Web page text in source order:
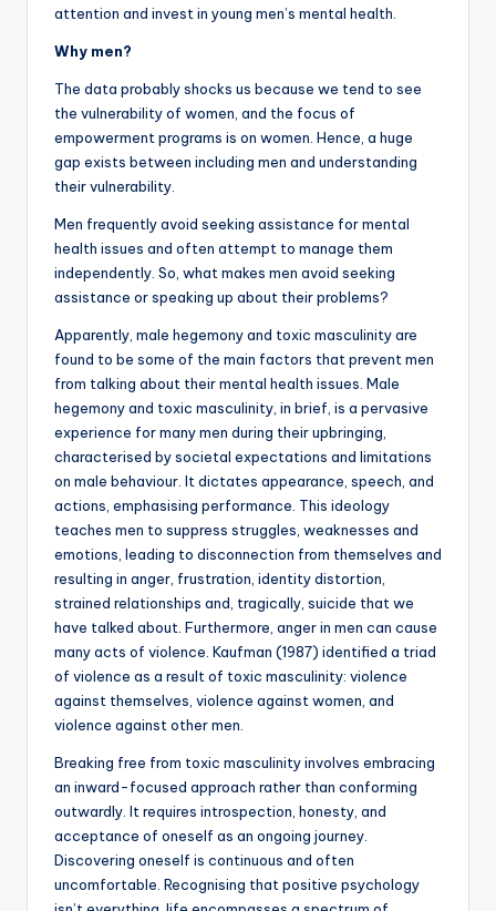
attention and invest in young men’s mental health.
Why men?
The data probably shocks us because we tend to see
the vulnerability of women, and the focus of
empowerment programs is on women. Hence, a huge
gap exists between including men and understanding
their vulnerability.
Men frequently avoid seeking assistance for mental
health issues and often attempt to manage them
independently. So, what makes men avoid seeking
assistance or speaking up about their problems?
Apparently, male hegemony and toxic masculinity are
found to be some of the main factors that prevent men
from talking about their mental health issues. Male
hegemony and toxic masculinity, in brief, is a pervasive
experience for many men during their upbringing,
characterised by societal expectations and limitations
on male behaviour. It dictates appearance, speech, and
actions, emphasising performance. This ideology
teaches men to suppress struggles, weaknesses and
emotions, leading to disconnection from themselves and
resulting in anger, frustration, identity distortion,
strained relationships and, tragically, suicide that we
have talked about. Furthermore, anger in men can cause
many acts of violence. Kaufman (1987) identified a triad
of violence as a result of toxic masculinity: violence
against themselves, violence against women, and
violence against other men.
Breaking free from toxic masculinity involves embracing
an inward-focused approach rather than conforming
outwardly. It requires introspection, honesty, and
acceptance of oneself as an ongoing journey.
Discovering oneself is continuous and often
uncomfortable. Recognising that positive psychology